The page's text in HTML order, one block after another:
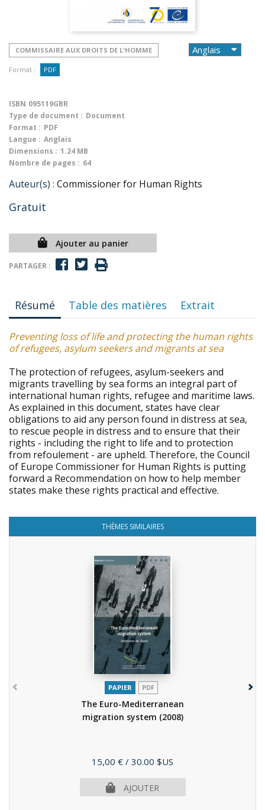
COMMISSAIRE AUX DROITS DE L'HOMME
Format : PDF
ISBN 095119GBR
Type de document : Document
Format : PDF
Langue : Anglais
Dimensions : 1.24 MB
Nombre de pages : 64
Auteur(s) : Commissioner for Human Rights
Gratuit
Ajouter au panier
PARTAGER :
Résumé Table des matières Extrait
Preventing loss of life and protecting the human rights
of refugees, asylum seekers and migrants at sea
The protection of refugees, asylum-seekers and
migrants travelling by sea forms an integral part of
international human rights, refugee and maritime laws.
As explained in this document, states have clear
obligations to aid any person found in distress at sea,
to rescue people in distress and to ensure that their
rights - including the right to life and to protection
from refoulement - are upheld. Therefore, the Council
of Europe Commissioner for Human Rights is putting
forward a Recommendation on how to help member
states make these rights practical and effective.
THÈMES SIMILAIRES
PAPIER PDF
The Euro-Mediterranean
migration system (2008)
Prix
15,00 € / 30.00 $US
AJOUTER